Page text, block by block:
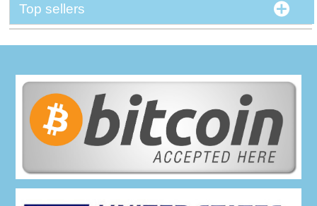
Top sellers